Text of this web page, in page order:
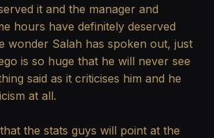
it and the manager and
hours have definitely deserved
wonder Salah has spoken out, just
is so huge that he will never see
said as it criticises him and he
at all.
the stats guys will point at the